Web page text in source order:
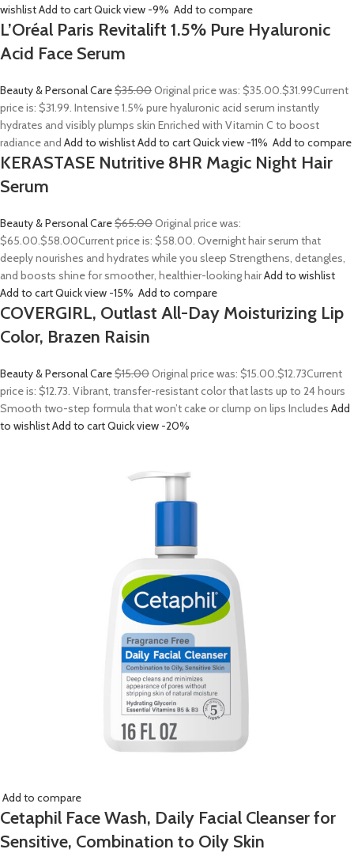
wishlistAdd to cartQuick view -9% Add to compare
L’Oréal Paris Revitalift 1.5% Pure Hyaluronic
Acid Face Serum
Beauty & Personal Care$35.00Original price was: $35.00.$31.99Current
price is: $31.99. Intensive 1.5% pure hyaluronic acid serum instantly
hydrates and visibly plumps skin Enriched with Vitamin C to boost
radiance and Add to wishlistAdd to cartQuick view -11% Add to compare
KERASTASE Nutritive 8HR Magic Night Hair
Serum
Beauty & Personal Care$65.00Original price was:
$65.00.$58.00Current price is: $58.00. Overnight hair serum that
deeply nourishes and hydrates while you sleep Strengthens, detangles,
and boosts shine for smoother, healthier-looking hairAdd to wishlist
Add to cartQuick view -15% Add to compare
COVERGIRL, Outlast All-Day Moisturizing Lip
Color, Brazen Raisin
Beauty & Personal Care$15.00Original price was: $15.00.$12.73Current
price is: $12.73. Vibrant, transfer-resistant color that lasts up to 24 hours
Smooth two-step formula that won’t cake or clump on lips Includes Add
to wishlistAdd to cartQuick view -20%
Add to compare
Cetaphil Face Wash, Daily Facial Cleanser for
Sensitive, Combination to Oily Skin